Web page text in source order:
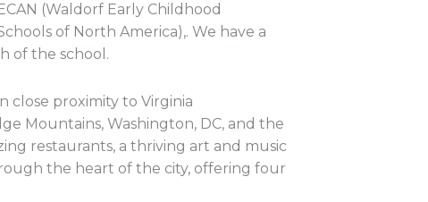
(Waldorf Early Childhood
of North America),. We have a
of the school.
close proximity to Virginia
Mountains, Washington, DC, and the
restaurants, a thriving art and music
the heart of the city, offering four